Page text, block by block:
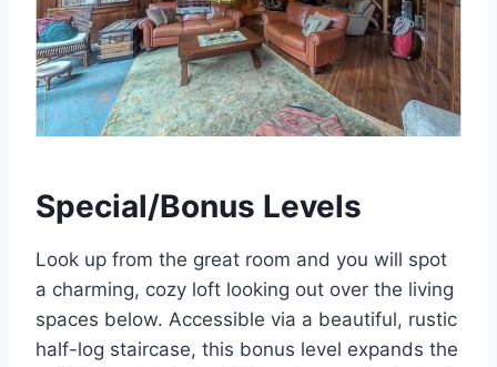
Special/Bonus Levels
Look up from the great room and you will spot
a charming, cozy loft looking out over the living
spaces below. Accessible via a beautiful, rustic
half-log staircase, this bonus level expands the